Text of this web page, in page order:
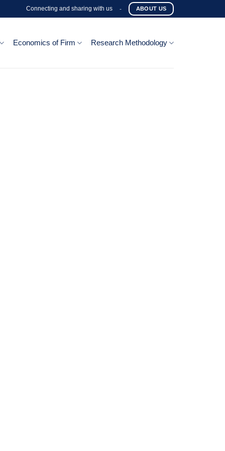
Connecting and sharing with us - ABOUT US
Economics of Firm Research Methodology